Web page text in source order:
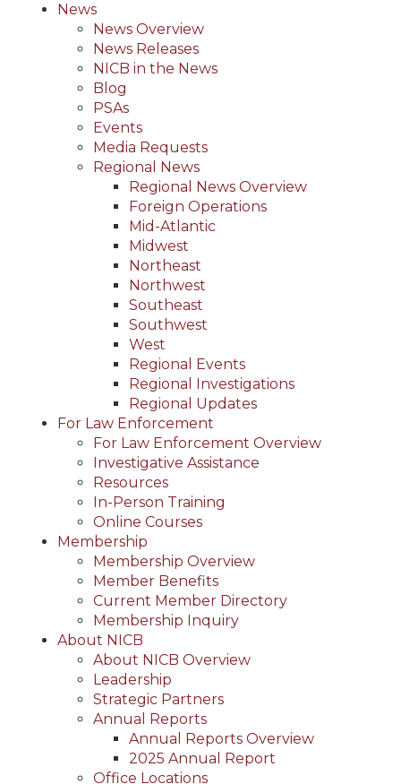
News
News Overview
News Releases
NICB in the News
Blog
PSAs
Events
Media Requests
Regional News
Regional News Overview
Foreign Operations
Mid-Atlantic
Midwest
Northeast
Northwest
Southeast
Southwest
West
Regional Events
Regional Investigations
Regional Updates
For Law Enforcement
For Law Enforcement Overview
Investigative Assistance
Resources
In-Person Training
Online Courses
Membership
Membership Overview
Member Benefits
Current Member Directory
Membership Inquiry
About NICB
About NICB Overview
Leadership
Strategic Partners
Annual Reports
Annual Reports Overview
2025 Annual Report
Office Locations